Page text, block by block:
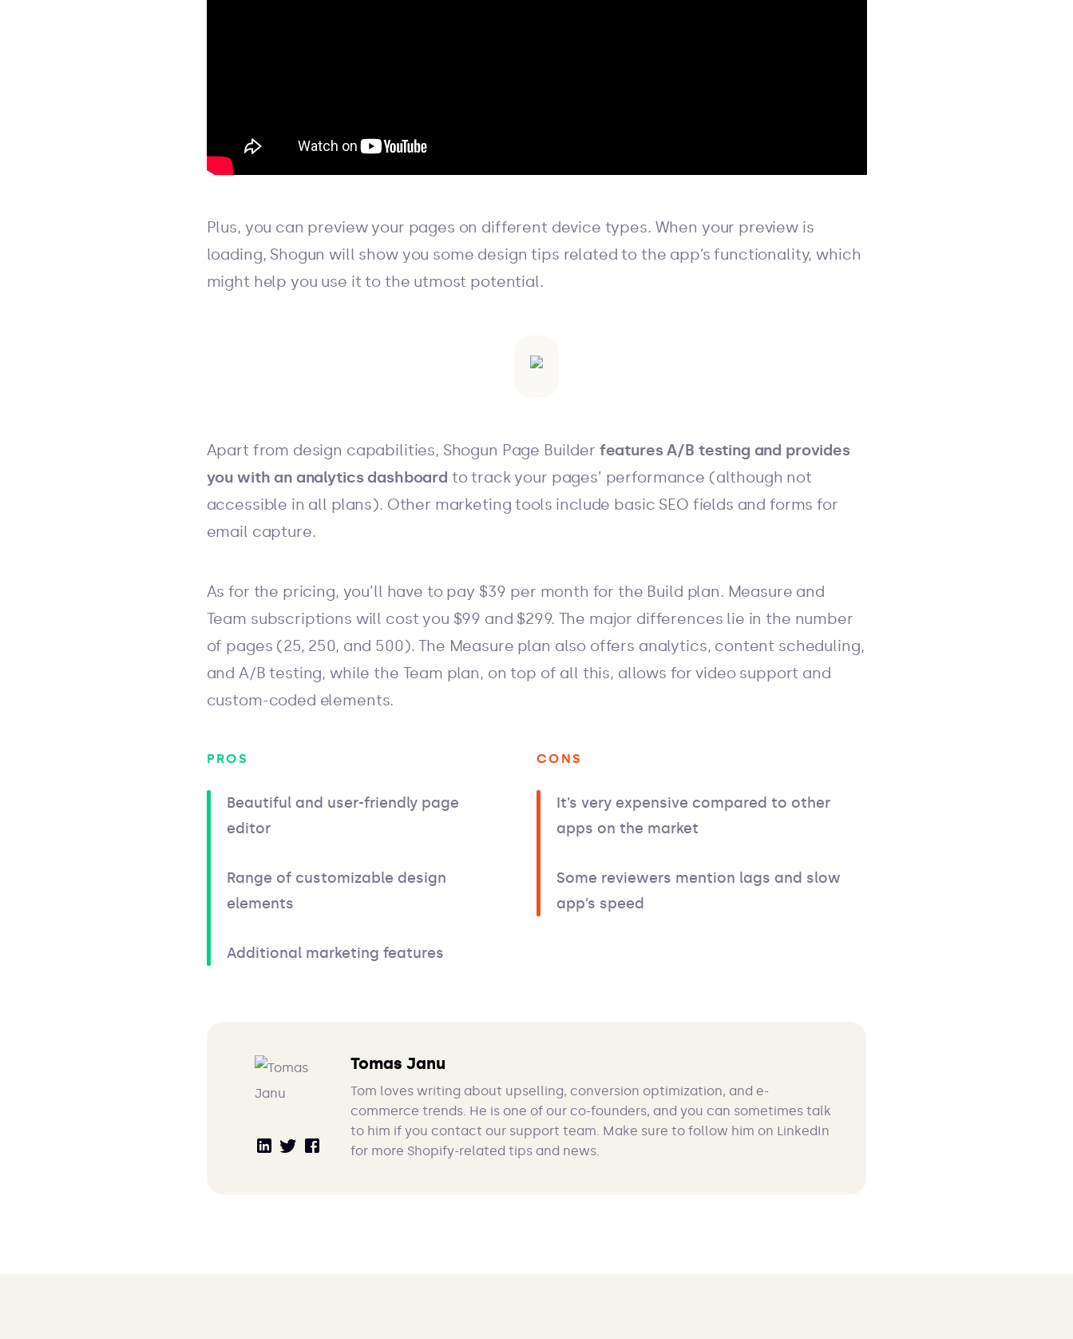
Plus, you can preview your pages on different device types. When your preview is
loading, Shogun will show you some design tips related to the app’s functionality, which
might help you use it to the utmost potential.
Apart from design capabilities, Shogun Page Builder features A/B testing and provides
you with an analytics dashboard to track your pages’ performance (although not
accessible in all plans). Other marketing tools include basic SEO fields and forms for
email capture.
As for the pricing, you’ll have to pay $39 per month for the Build plan. Measure and
Team subscriptions will cost you $99 and $299. The major differences lie in the number
of pages (25, 250, and 500). The Measure plan also offers analytics, content scheduling,
and A/B testing, while the Team plan, on top of all this, allows for video support and
custom-coded elements.
PROS
Beautiful and user-friendly page
editor
Range of customizable design
elements
Additional marketing features
CONS
It’s very expensive compared to other
apps on the market
Some reviewers mention lags and slow
app’s speed
Tomas Janu
Tom loves writing about upselling, conversion optimization, and e-
commerce trends. He is one of our co-founders, and you can sometimes talk
to him if you contact our support team. Make sure to follow him on LinkedIn
for more Shopify-related tips and news.